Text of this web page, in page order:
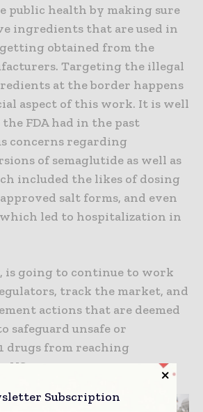
public health by making sure
ingredients that are used in
getting obtained from the
Targeting the illegal
at the border happens
aspect of this work. It is well
FDA had in the past
concerns regarding
of semaglutide as well as
included the likes of dosing
salt forms, and even
which led to hospitalization in
is going to continue to work
track the market, and
actions that are deemed
safeguard unsafe or
drugs from reaching
US.
Subscription